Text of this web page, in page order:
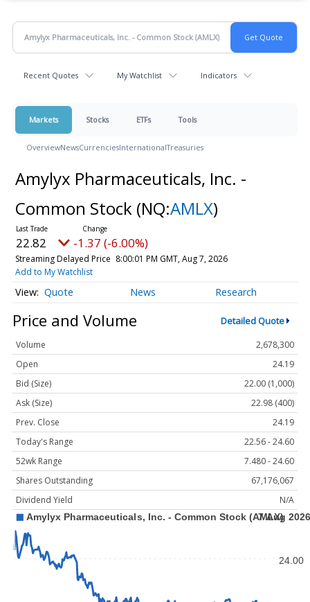
Recent Quotes My Watchlist Indicators
Markets Stocks ETFs Tools
OverviewNewsCurrenciesInternationalTreasuries
Amylyx Pharmaceuticals, Inc. -
Common Stock (NQ:AMLX)
22.82 -1.37 (-6.00%)
Streaming Delayed Price 8:00:01 PM GMT, Aug 7, 2026
Add to My Watchlist
Quote News Research
Price and Volume Detailed Quote
Volume
2,678,300
Open
24.19
Bid (Size)
22.00 (1,000)
Ask (Size)
22.98 (400)
Prev. Close
24.19
Today's Range
22.56 - 24.60
52wk Range
7.480 - 24.60
Shares Outstanding
67,176,067
Dividend Yield
N/A